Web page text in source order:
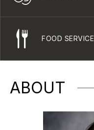
FOOD SERVICE
ABOUT